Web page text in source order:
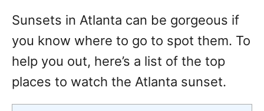
Sunsets in Atlanta can be gorgeous if
you know where to go to spot them. To
help you out, here’s a list of the top
places to watch the Atlanta sunset.